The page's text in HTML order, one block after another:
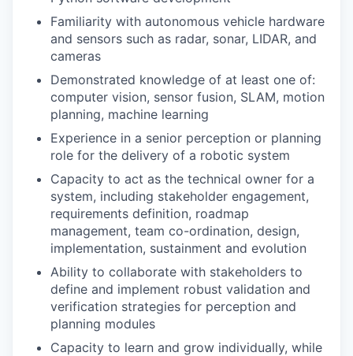
Familiarity with autonomous vehicle hardware
and sensors such as radar, sonar, LIDAR, and
cameras
Demonstrated knowledge of at least one of:
computer vision, sensor fusion, SLAM, motion
planning, machine learning
Experience in a senior perception or planning
role for the delivery of a robotic system
Capacity to act as the technical owner for a
system, including stakeholder engagement,
requirements definition, roadmap
management, team co-ordination, design,
implementation, sustainment and evolution
Ability to collaborate with stakeholders to
define and implement robust validation and
verification strategies for perception and
planning modules
Capacity to learn and grow individually, while